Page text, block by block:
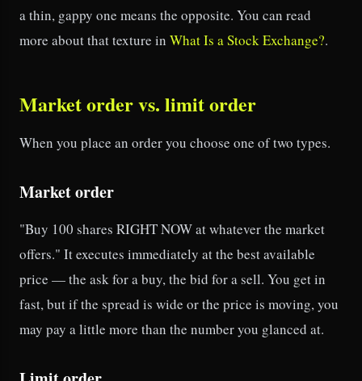
a thin, gappy one means the opposite. You can read
more about that texture in What Is a Stock Exchange?.
Market order vs. limit order
When you place an order you choose one of two types.
Market order
"Buy 100 shares RIGHT NOW at whatever the market
offers." It executes immediately at the best available
price — the ask for a buy, the bid for a sell. You get in
fast, but if the spread is wide or the price is moving, you
may pay a little more than the number you glanced at.